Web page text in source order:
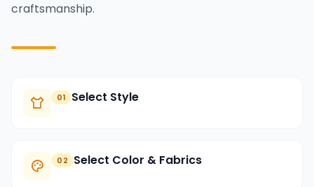
craftsmanship.
01 Select Style
02 Select Color & Fabrics